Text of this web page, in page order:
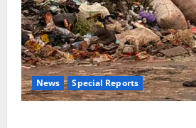
News Special Reports